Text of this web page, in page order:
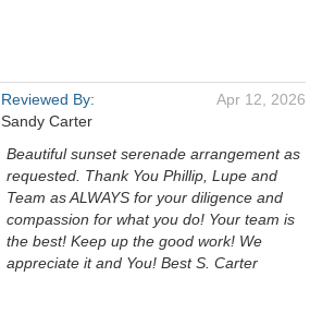
Reviewed By:
Sandy Carter
Apr 12, 2026
Beautiful sunset serenade arrangement as
requested. Thank You Phillip, Lupe and
Team as ALWAYS for your diligence and
compassion for what you do! Your team is
the best! Keep up the good work! We
appreciate it and You! Best S. Carter